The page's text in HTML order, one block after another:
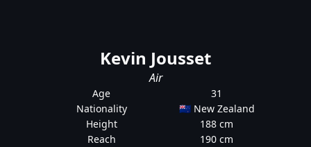
Kevin Jousset
Air
Age
31
Nationality
🇳🇿 New Zealand
Height
188 cm
Reach
190 cm